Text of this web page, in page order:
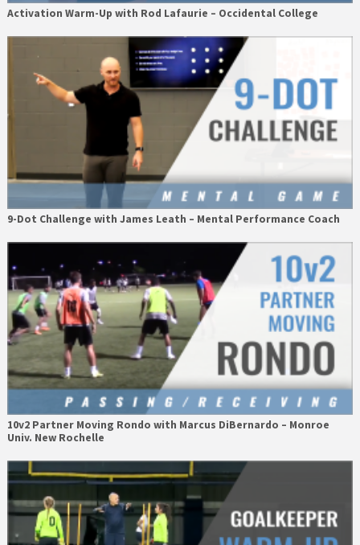
Activation Warm-Up with Rod Lafaurie – Occidental College
9-Dot Challenge with James Leath – Mental Performance Coach
10v2 Partner Moving Rondo with Marcus DiBernardo – Monroe
Univ. New Rochelle